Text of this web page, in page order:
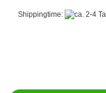
Shippingtime: